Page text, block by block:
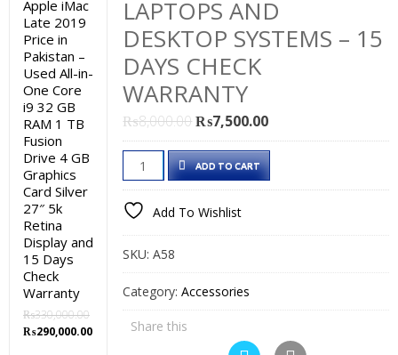
LAPTOPS AND
DESKTOP SYSTEMS – 15
DAYS CHECK
WARRANTY
₨8,000.00Original
price
was:
₨8,000.00.
₨7,500.00Current
price
is:
₨7,500.00.
Branded
Used
1
TB
Hard
Drive
Price
in
Pakistan
ADD TO CART
Add To Wishlist
SKU:A58
Category:Accessories
Share this
Apple iMac
Late 2019
Price in
Pakistan –
Used All-in-
One Core
i9 32 GB
RAM 1 TB
Fusion
Drive 4 GB
Graphics
Card Silver
27″ 5k
Retina
Display and
15 Days
Check
Warranty
₨330,000.00
Original
₨290,000.00Current